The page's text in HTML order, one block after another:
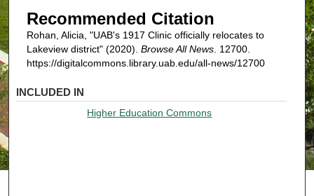
Recommended Citation
Rohan, Alicia, "UAB's 1917 Clinic officially relocates to
Lakeview district" (2020). Browse All News. 12700.
https://digitalcommons.library.uab.edu/all-news/12700
INCLUDED IN
Higher Education Commons